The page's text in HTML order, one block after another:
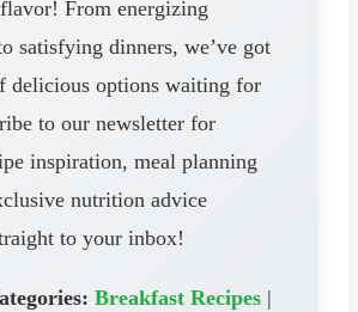
From energizing
satisfying dinners, we’ve got
delicious options waiting for
to our newsletter for
inspiration, meal planning
nutrition advice
to your inbox!
Breakfast Recipes |